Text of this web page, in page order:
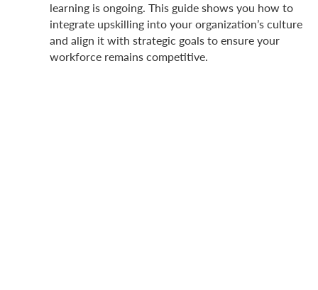
learning is ongoing. This guide shows you how to
integrate upskilling into your organization’s culture
and align it with strategic goals to ensure your
workforce remains competitive.